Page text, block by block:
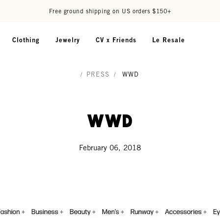
Free ground shipping on US orders $150+
Clothing Jewelry CV x Friends Le Resale
/ PRESS / WWD
WWD
February 06, 2018